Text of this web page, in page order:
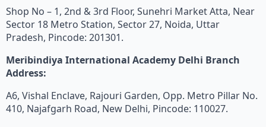
Shop No – 1, 2nd & 3rd Floor, Sunehri Market Atta, Near
Sector 18 Metro Station, Sector 27, Noida, Uttar
Pradesh, Pincode: 201301.
Meribindiya International Academy Delhi Branch
Address:
A6, Vishal Enclave, Rajouri Garden, Opp. Metro Pillar No.
410, Najafgarh Road, New Delhi, Pincode: 110027.